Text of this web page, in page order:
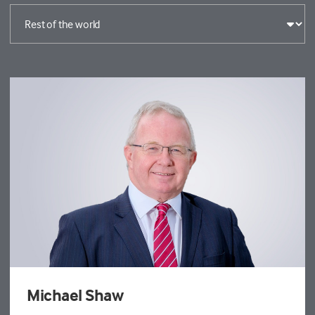
Michael Shaw